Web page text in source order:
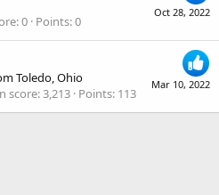
Oct 28, 2022
0 Points 0
Mar 10, 2022
Toledo, Ohio
score 3,213 Points 113